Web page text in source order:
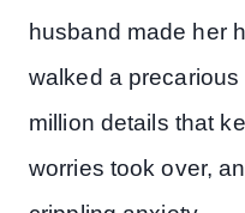
husband made her
walked a
million details that
worries took over,